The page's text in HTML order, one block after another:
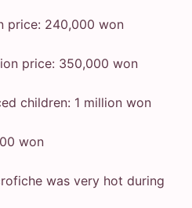
price: 240,000 won
price: 350,000 won
children: 1 million won
won
was very hot during